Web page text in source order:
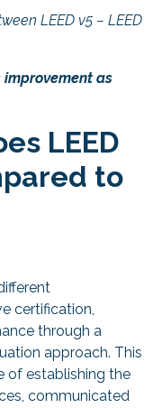
LEED v5 – LEED
improvement as
LEED
to
certification,
through a
approach. This
of establishing the
communicated